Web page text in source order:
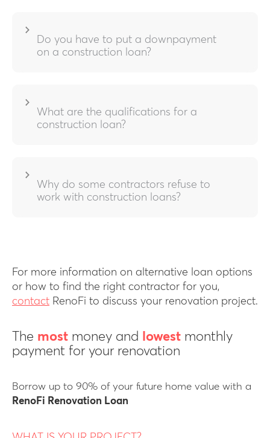
Do you have to put a downpayment
on a construction loan?
What are the qualifications for a
construction loan?
Why do some contractors refuse to
work with construction loans?
For more information on alternative loan options
or how to find the right contractor for you,
contact RenoFi to discuss your renovation project.
The most money and lowest monthly
payment for your renovation
Borrow up to 90% of your future home value with a
RenoFi Renovation Loan